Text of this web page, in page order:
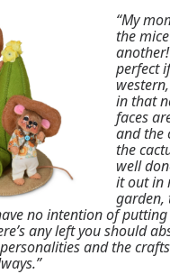
“My
the
perfect
in that
faces
and the
the
well
it out in
garden,
no intention of
any left you should
and the